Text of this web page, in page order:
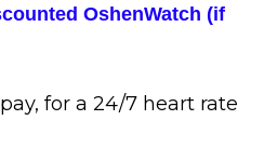
OshenWatch (if
for a 24/7 heart rate